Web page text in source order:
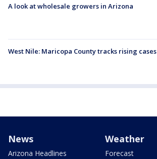
A look at wholesale growers in Arizona
West Nile: Maricopa County tracks rising cases
News
Arizona Headlines
Weather
Forecast